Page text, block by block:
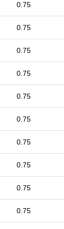
0.75
0.75
0.75
0.75
0.75
0.75
0.75
0.75
0.75
0.75